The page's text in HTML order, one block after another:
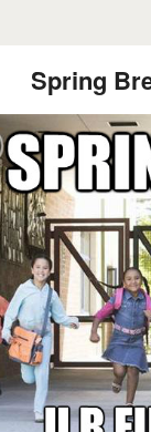
Spring